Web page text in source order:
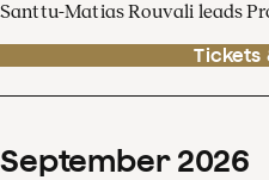
Santtu-Matias Rouvali leads
Tickets
September 2026